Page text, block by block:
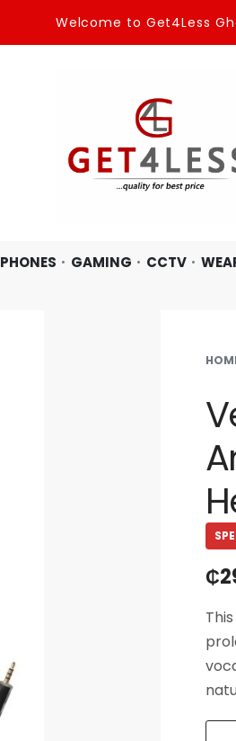
Welcome to Get4Less
PHONES GAMING CCTV
₵